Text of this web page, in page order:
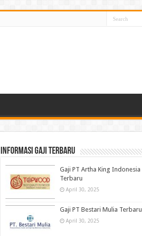
informasi gaji terbaru
Gaji PT Artha King Indonesia
Terbaru
April 30, 2025
Gaji PT Bestari Mulia Terbaru
April 30, 2025